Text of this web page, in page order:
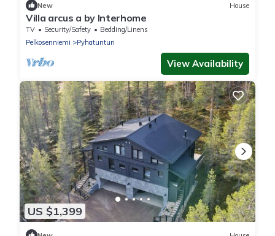
New House
Villa arcus a by Interhome
TV Security/Safety
Bedding/Linens
Pelkosenniemi
Pyhatunturi
View Availability
US $1,399